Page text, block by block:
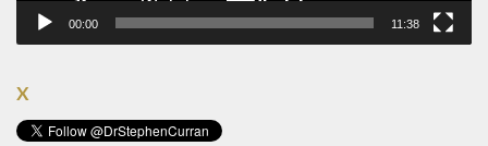
00:00 11:38
X